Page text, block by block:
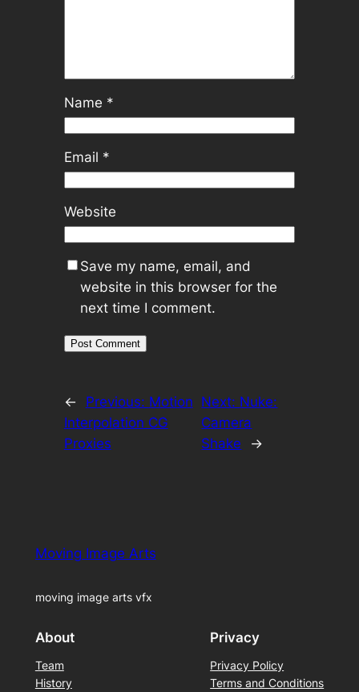
Name *
Email *
Website
Save my name, email, and
website in this browser for the
next time I comment.
← Previous: Motion
Interpolation CG
Proxies
Next: Nuke:
Camera
Shake
→
Moving Image Arts
moving image arts vfx
About
Team
History
Privacy
Privacy Policy
Terms and Conditions